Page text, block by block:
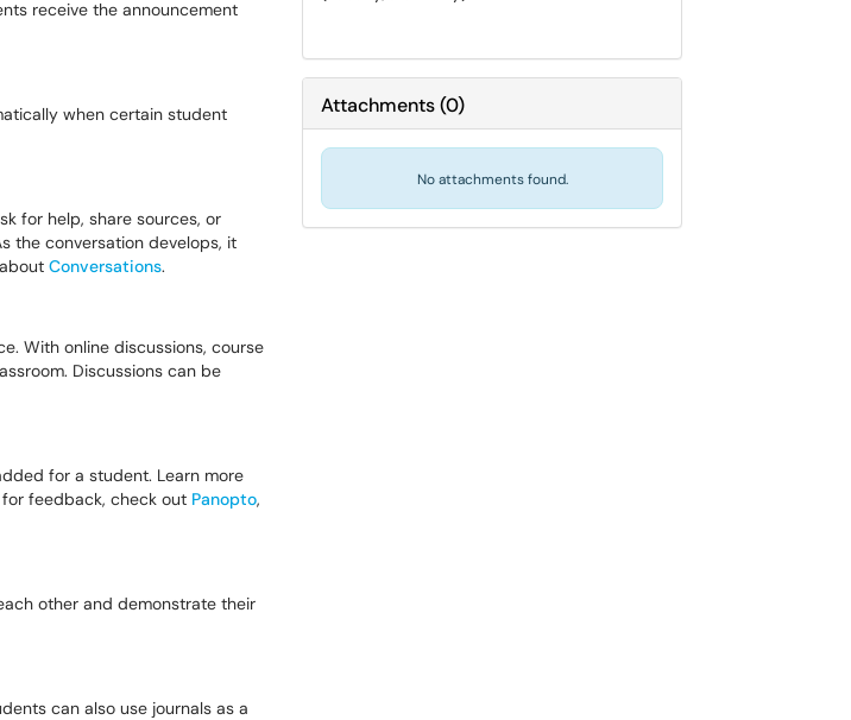
receive the announcement
when certain student
for help, share sources, or
the conversation develops, it
Conversations.
With online discussions, course
Discussions can be
for a student. Learn more
feedback, check out Panopto,
other and demonstrate their
can also use journals as a
Attachments(0)
No attachments found.